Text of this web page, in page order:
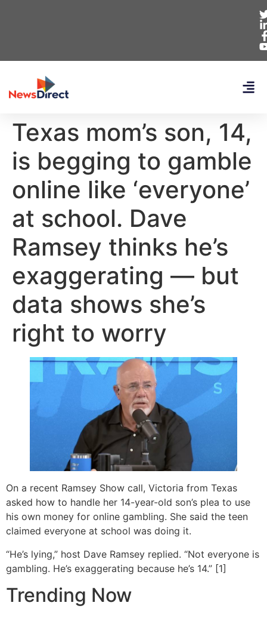
Texas mom’s son, 14,
is begging to gamble
online like ‘everyone’
at school. Dave
Ramsey thinks he’s
exaggerating — but
data shows she’s
right to worry
On a recent Ramsey Show call, Victoria from Texas
asked how to handle her 14-year-old son’s plea to use
his own money for online gambling. She said the teen
claimed everyone at school was doing it.
“He’s lying,” host Dave Ramsey replied. “Not everyone is
gambling. He’s exaggerating because he’s 14.” [1]
Trending Now